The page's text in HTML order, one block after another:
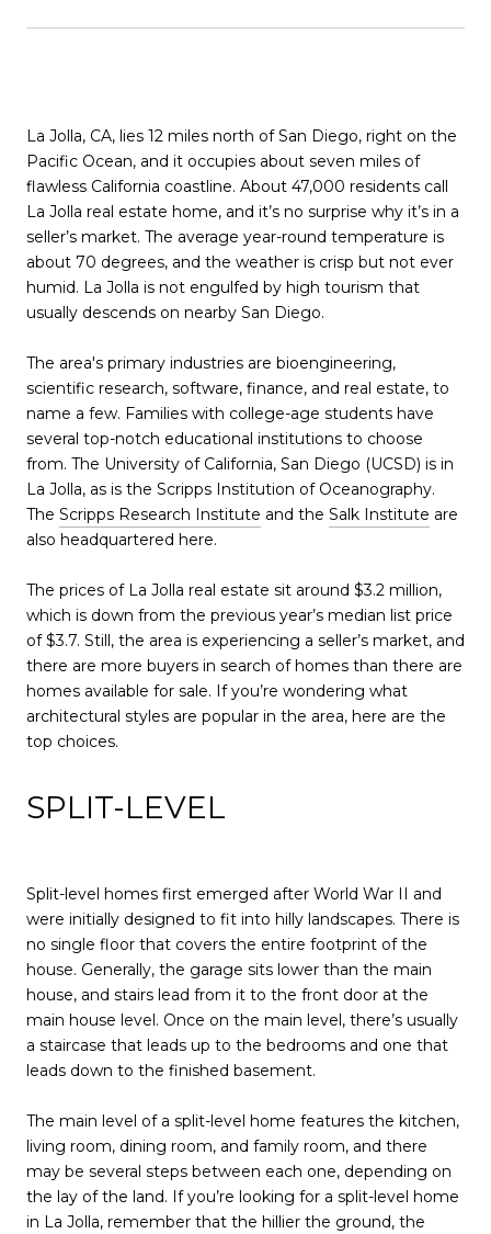
La Jolla, CA, lies 12 miles north of San Diego, right on the
Pacific Ocean, and it occupies about seven miles of
flawless California coastline. About 47,000 residents call
La Jolla real estate home, and it’s no surprise why it’s in a
seller’s market. The average year-round temperature is
about 70 degrees, and the weather is crisp but not ever
humid. La Jolla is not engulfed by high tourism that
usually descends on nearby San Diego.
The area's primary industries are bioengineering,
scientific research, software, finance, and real estate, to
name a few. Families with college-age students have
several top-notch educational institutions to choose
from. The University of California, San Diego (UCSD) is in
La Jolla, as is the Scripps Institution of Oceanography.
The Scripps Research Institute and the Salk Institute are
also headquartered here.
The prices of La Jolla real estate sit around $3.2 million,
which is down from the previous year’s median list price
of $3.7. Still, the area is experiencing a seller’s market, and
there are more buyers in search of homes than there are
homes available for sale. If you’re wondering what
architectural styles are popular in the area, here are the
top choices.
SPLIT-LEVEL
Split-level homes first emerged after World War II and
were initially designed to fit into hilly landscapes. There is
no single floor that covers the entire footprint of the
house. Generally, the garage sits lower than the main
house, and stairs lead from it to the front door at the
main house level. Once on the main level, there’s usually
a staircase that leads up to the bedrooms and one that
leads down to the finished basement.
The main level of a split-level home features the kitchen,
living room, dining room, and family room, and there
may be several steps between each one, depending on
the lay of the land. If you’re looking for a split-level home
in La Jolla, remember that the hillier the ground, the